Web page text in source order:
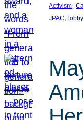
Activism,
JPAC,